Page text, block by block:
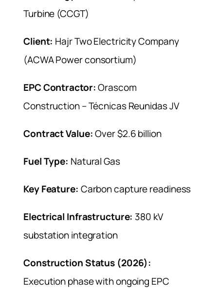
Turbine (CCGT)
Client: Hajr Two Electricity Company
(ACWA Power consortium)
EPC Contractor:Orascom
Construction – Técnicas Reunidas JV
Contract Value:Over $2.6 billion
Fuel Type: Natural Gas
Key Feature: Carbon capture readiness
Electrical Infrastructure: 380 kV
substation integration
Construction Status (2026):
Execution phase with ongoing EPC